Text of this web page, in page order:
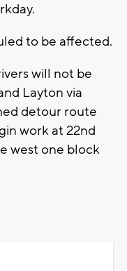
to be affected.
will not be
Layton via
detour route
work at 22nd
west one block